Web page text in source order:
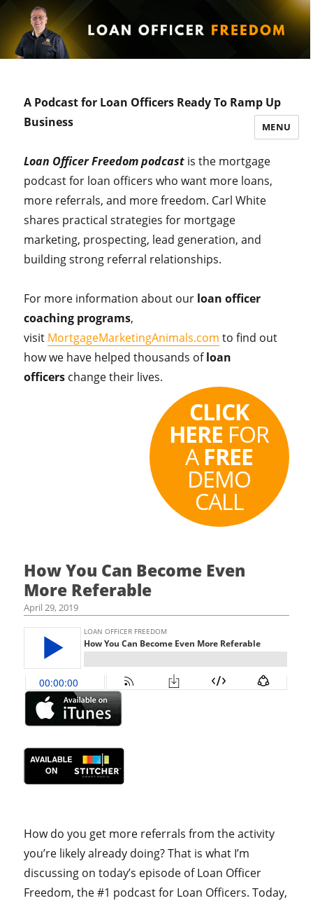
MENU
A Podcast for Loan Officers Ready To Ramp Up
Business
Loan Officer Freedom podcast is the mortgage
podcast for loan officers who want more loans,
more referrals, and more freedom. Carl White
shares practical strategies for mortgage
marketing, prospecting, lead generation, and
building strong referral relationships.
For more information about our loan officer
coaching programs,
visit MortgageMarketingAnimals.com to find out
how we have helped thousands ofloan
officers change their lives.
CLICK
HERE FOR
AFREE
DEMO
CALL
How You Can Become Even
More Referable
April 29, 2019
How do you get more referrals from the activity
you’re likely already doing? That is what I’m
discussing on today’s episode of Loan Officer
Freedom, the #1 podcast for Loan Officers. Today,